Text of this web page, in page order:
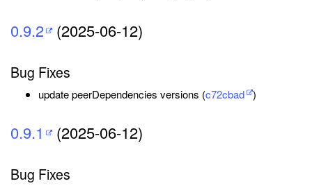
0.9.2 (2025-06-12)
Bug Fixes
update peerDependencies versions (c72cbad )
0.9.1 (2025-06-12)
Bug Fixes